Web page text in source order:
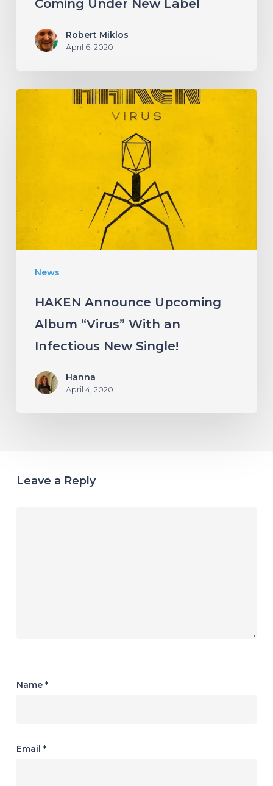
Coming Under New Label
Robert Miklos
April 6, 2020
News
an
New
Single!
HAKEN Announce Upcoming
Album “Virus” With an
Infectious New Single!
Hanna
April 4, 2020
Leave a Reply
Name *
Email *